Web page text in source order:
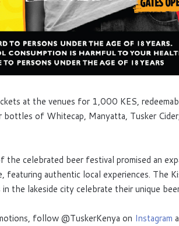
at the venues for 1,000 KES,
of Whitecap, Manyatta, Tusker
celebrated beer festival promised an
authentic local experiences. The
the lakeside city celebrate their unique
follow @TuskerKenya on Instagram